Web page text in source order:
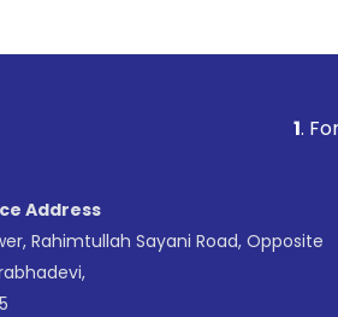
. For Stock
Address
Rahimtullah Sayani Road, Opposite